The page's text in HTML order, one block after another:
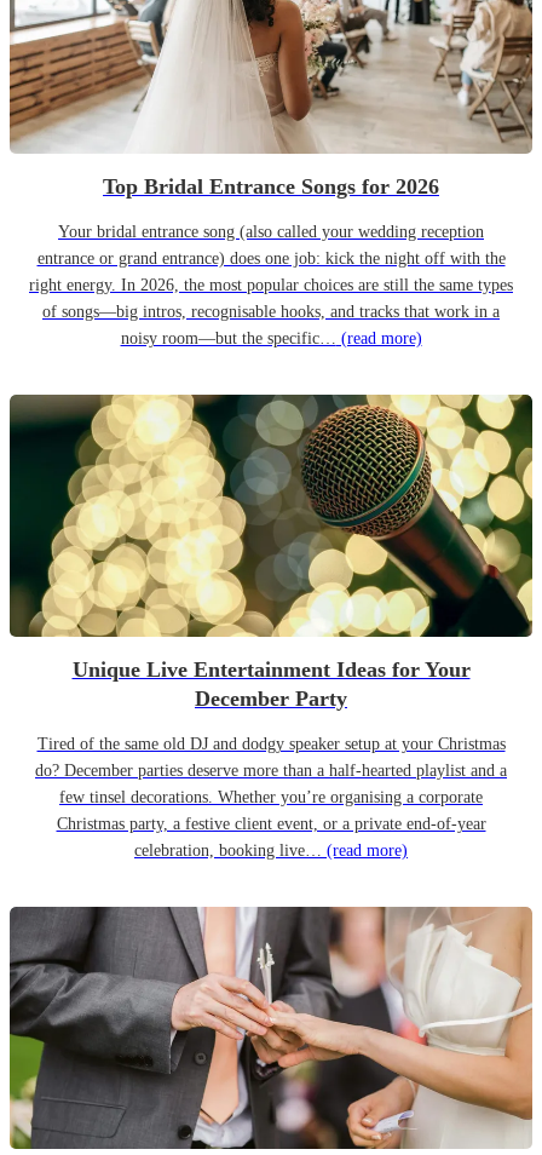
Top Bridal Entrance Songs for 2026
Your bridal entrance song (also called your wedding reception
entrance or grand entrance) does one job: kick the night off with the
right energy. In 2026, the most popular choices are still the same types
of songs—big intros, recognisable hooks, and tracks that work in a
noisy room—but the specific… (read more)
Unique Live Entertainment Ideas for Your
December Party
Tired of the same old DJ and dodgy speaker setup at your Christmas
do? December parties deserve more than a half-hearted playlist and a
few tinsel decorations. Whether you’re organising a corporate
Christmas party, a festive client event, or a private end-of-year
celebration, booking live… (read more)